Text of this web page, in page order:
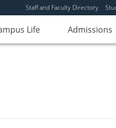
Staff and Faculty Directory
Life Admissions